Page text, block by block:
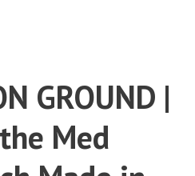
GROUND |
Med